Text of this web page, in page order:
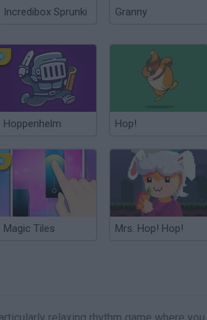
Incredibox Sprunki Granny
Hoppenhelm Hop!
Magic Tiles Mrs. Hop! Hop!